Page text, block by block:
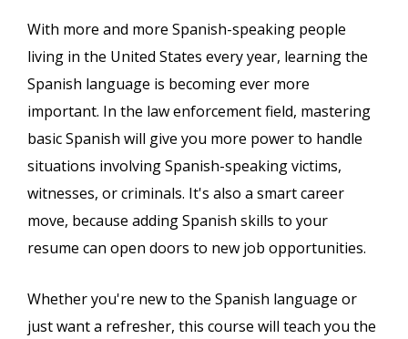
With more and more Spanish-speaking people
living in the United States every year, learning the
Spanish language is becoming ever more
important. In the law enforcement field, mastering
basic Spanish will give you more power to handle
situations involving Spanish-speaking victims,
witnesses, or criminals. It's also a smart career
move, because adding Spanish skills to your
resume can open doors to new job opportunities.
Whether you're new to the Spanish language or
just want a refresher, this course will teach you the